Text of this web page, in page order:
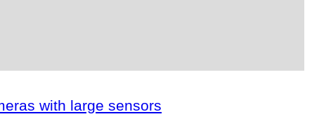
with large sensors